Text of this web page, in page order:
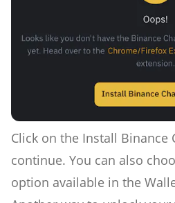
Click on the Install Binance
continue. You can also
option available in the